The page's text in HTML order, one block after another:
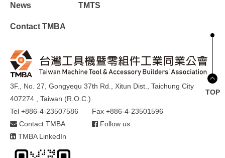
News TMTS
Contact TMBA
3F., No. 27, Gongyequ 37th Rd., Xitun Dist., Taichung City
407274 , Taiwan (R.O.C.)
Tel +886-4-23507586
Fax +886-4-23501596
Contact TMBA
Follow us
TMBA LinkedIn
TOP